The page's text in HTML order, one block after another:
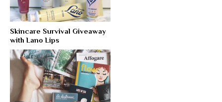
Skincare Survival Giveaway
with Lano Lips